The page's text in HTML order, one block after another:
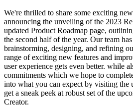
We're thrilled to share some exciting
announcing the unveiling of the 2023
updated Product Roadmap page,
the second half of the year. Our team
brainstorming, designing, and refining
range of exciting new features and
user experience gets even better. while
commitments which we hope to
into what you can expect by visiting the
get a sneak peek at robust set of the
Creator.